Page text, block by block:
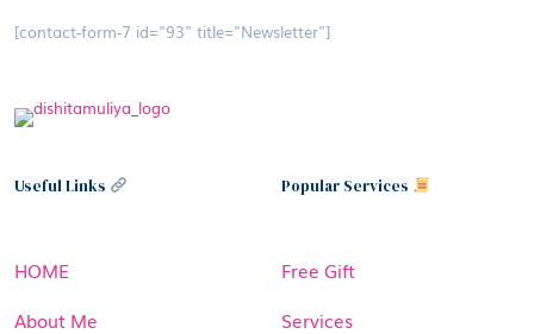
[contact-form-7 id="93" title="Newsletter"]
Useful Links
HOME
About Me
Popular Services
Free Gift
Services